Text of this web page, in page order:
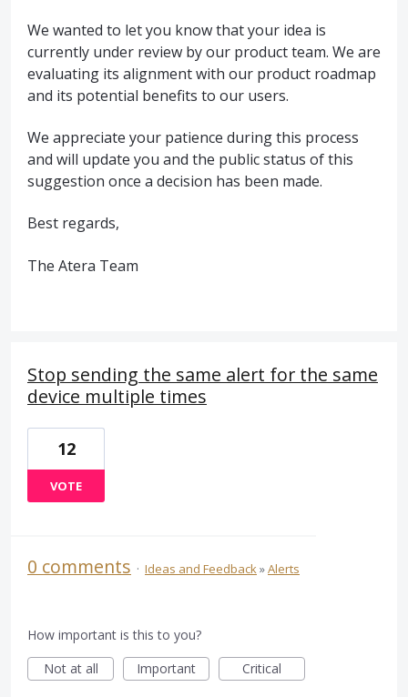
We wanted to let you know that your idea is
currently under review by our product team. We are
evaluating its alignment with our product roadmap
and its potential benefits to our users.
We appreciate your patience during this process
and will update you and the public status of this
suggestion once a decision has been made.
Best regards,
The Atera Team
Stop sending the same alert for the same
device multiple times
12
VOTE
0 comments · Ideas and Feedback»Alerts
How important is this to you?
Not at all
Important Critical